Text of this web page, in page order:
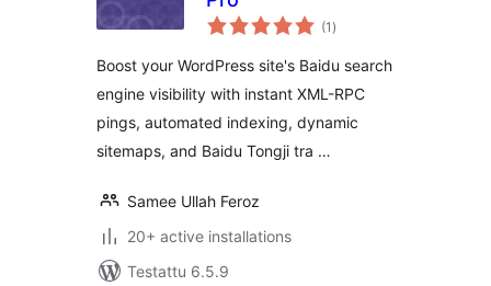
(1 arvosanat
yhteensä
)
Boost your WordPress site's Baidu search
engine visibility with instant XML-RPC
pings, automated indexing, dynamic
sitemaps, and Baidu Tongji tra …
Samee Ullah Feroz
20+ active installations
Testattu 6.5.9